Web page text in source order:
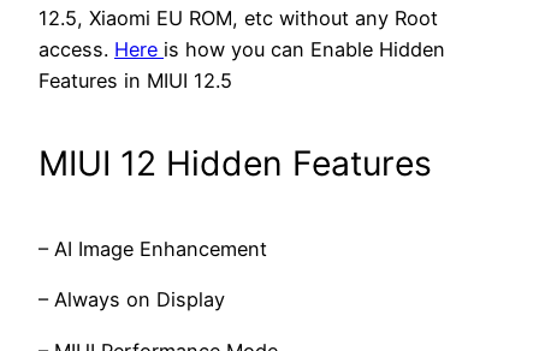
12.5, Xiaomi EU ROM, etc without any Root
access. Here is how you can Enable Hidden
Features in MIUI 12.5
MIUI 12 Hidden Features
– AI Image Enhancement
– Always on Display